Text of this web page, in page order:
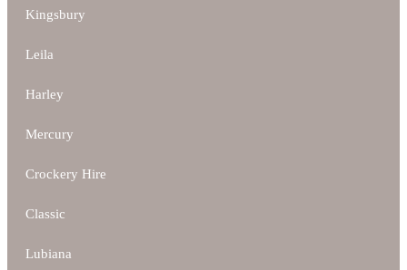
Kingsbury
Leila
Harley
Mercury
Crockery Hire
Classic
Lubiana